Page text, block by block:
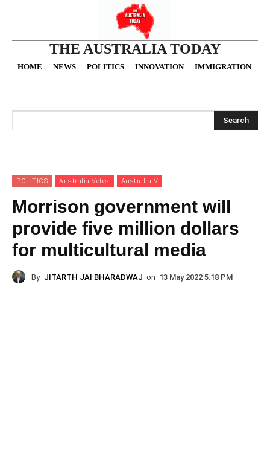
THE AUSTRALIA TODAY
HOME NEWS POLITICS INNOVATION IMMIGRATION
Search
POLITICS Australia Votes Australia V
Morrison government will
provide five million dollars
for multicultural media
By JITARTH JAI BHARADWAJ on 13 May 2022 5:18 PM